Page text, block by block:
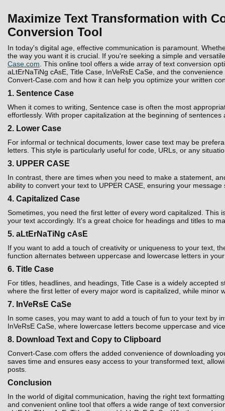
Maximize Text Transformation with
Conversion Tool
In today's digital age, effective communication is paramount.
the way you want it is crucial. If you're seeking a simple and
Case.com . This online tool offers a wide array of text conversion
aLtErNaTiNg cAsE, Title Case, InVeRsE CaSe, and the
Convert-Case.com and how it can help you optimize your written
1. Sentence Case
When it comes to writing, Sentence case is often the most
effortlessly. With proper capitalization at the beginning of
2. Lower Case
For informal or technical documents, lower case text may be
letters. This style is particularly useful for code, URLs, or any
3. UPPER CASE
In contrast, there are times when you need to make a statement,
ability to convert your text to UPPER CASE, ensuring your
4. Capitalized Case
Sometimes, you need the first letter of every word capitalized.
your text accordingly. It's a great choice for headings and titles to
5. aLtErNaTiNg cAsE
If you want to add a touch of creativity or uniqueness to your text,
function alternates between uppercase and lowercase letters in
6. Title Case
For titles, headlines, and headings, Title Case is a widely
where the first letter of every major word is capitalized, while minor
7. InVeRsE CaSe
In some cases, you may want to add a touch of fun to your text by
InVeRsE CaSe, where lowercase letters become uppercase and
8. Download Text and Copy to Clipboard
Convert-Case.com offers the added convenience of downloading
saves time and ensures easy access to your transformed text,
posts.
Conclusion
In the world of digital communication, having the right text
and convenient online tool that offers a wide range of text